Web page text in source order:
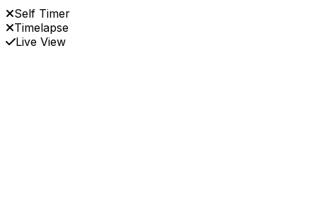
Self Timer
Timelapse
Live View